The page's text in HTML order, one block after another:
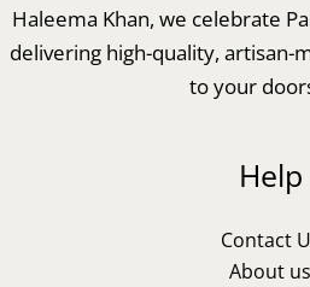
Haleema Khan, we celebrate
delivering high-quality, artisan-
to your
Help
Contact
About us